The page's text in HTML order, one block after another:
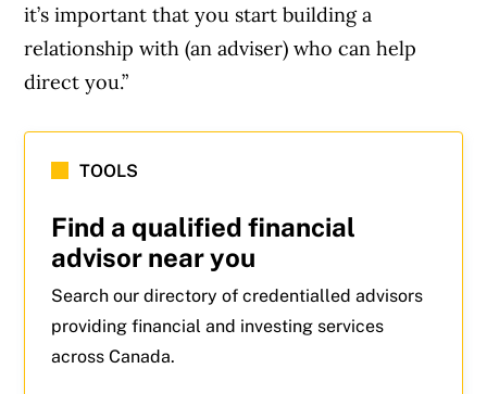
it’s important that you start building a
relationship with (an adviser) who can help
direct you.”
TOOLS
Find a qualified financial
advisor near you
Search our directory of credentialled advisors
providing financial and investing services
across Canada.